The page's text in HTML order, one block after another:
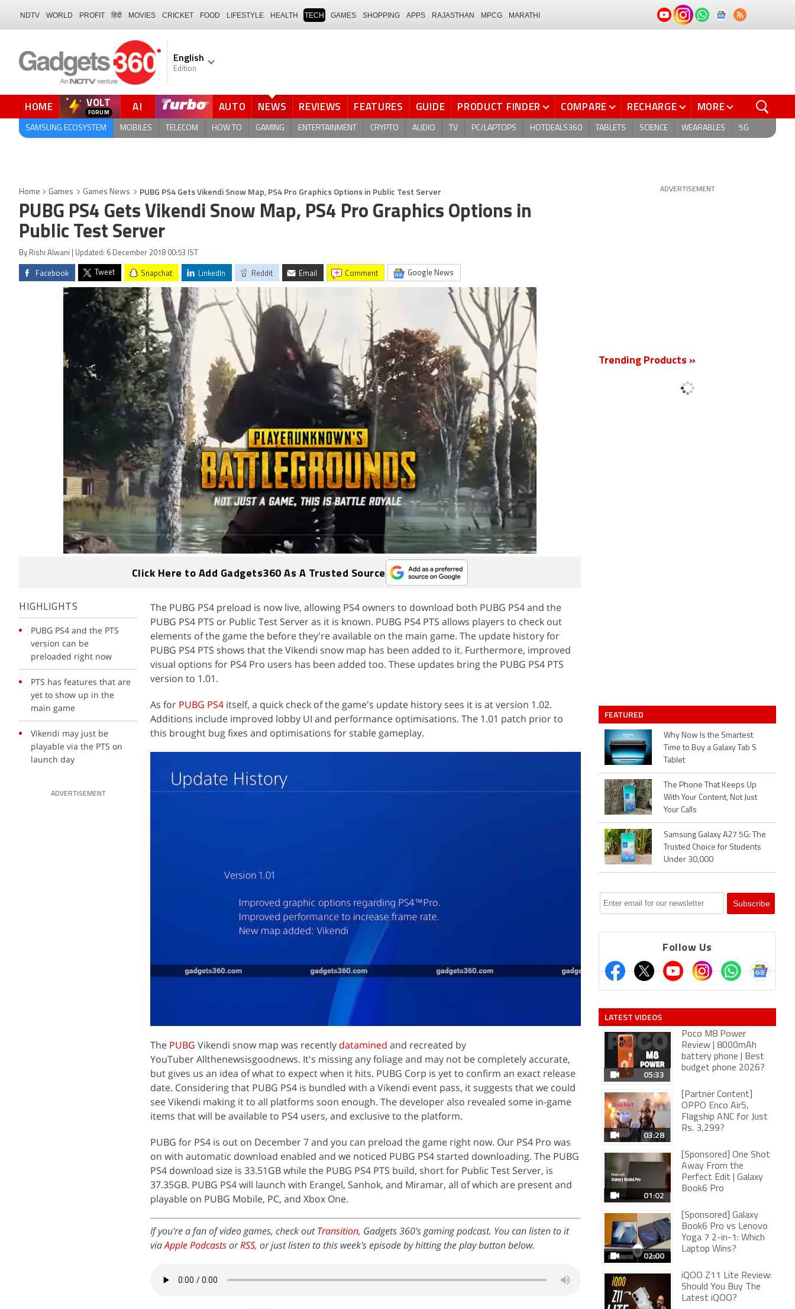
NDTV WORLD PROFIT हिंदी MOVIES CRICKET FOOD LIFESTYLE HEALTH TECH GAMES SHOPPING APPS RAJASTHAN MPCG MARATHI
English
Edition
HOME VOLT AI AUTO NEWS REVIEWS FEATURES GUIDE PRODUCT FINDER COMPARE RECHARGE MORE
SAMSUNG ECOSYSTEM MOBILES TELECOM HOW TO GAMING ENTERTAINMENT CRYPTO AUDIO TV PC/LAPTOPS HOTDEALS360 TABLETS SCIENCE WEARABLES 5G
Home Games Games News PUBG PS4 Gets Vikendi Snow Map, PS4 Pro Graphics Options in Public Test Server
PUBG PS4 Gets Vikendi Snow Map, PS4 Pro Graphics Options in
Public Test Server
By Rishi Alwani | Updated: 6 December 2018 00:53 IST
Facebook Tweet Snapchat LinkedIn Reddit Email comment Google News
Click Here to Add Gadgets360 As A Trusted Source
HIGHLIGHTS
PUBG PS4 and the PTS
version can be
preloaded right now
PTS has features that are
yet to show up in the
main game
Vikendi may just be
playable via the PTS on
launch day
ADVERTISEMENT
The PUBG PS4 preload is now live, allowing PS4 owners to download both PUBG PS4 and the
PUBG PS4 PTS or Public Test Server as it is known. PUBG PS4 PTS allows players to check out
elements of the game the before they're available on the main game. The update history for
PUBG PS4 PTS shows that the Vikendi snow map has been added to it. Furthermore, improved
visual options for PS4 Pro users has been added too. These updates bring the PUBG PS4 PTS
version to 1.01.
As for PUBG PS4 itself, a quick check of the game's update history sees it is at version 1.02.
Additions include improved lobby UI and performance optimisations. The 1.01 patch prior to
this brought bug fixes and optimisations for stable gameplay.
The PUBG Vikendi snow map was recently datamined and recreated by
YouTuber Allthenewsisgoodnews. It's missing any foliage and may not be completely accurate,
but gives us an idea of what to expect when it hits. PUBG Corp is yet to confirm an exact release
date. Considering that PUBG PS4 is bundled with a Vikendi event pass, it suggests that we could
see Vikendi making it to all platforms soon enough. The developer also revealed some in-game
items that will be available to PS4 users, and exclusive to the platform.
PUBG for PS4 is out on December 7 and you can preload the game right now. Our PS4 Pro was
on with automatic download enabled and we noticed PUBG PS4 started downloading. The PUBG
PS4 download size is 33.51GB while the PUBG PS4 PTS build, short for Public Test Server, is
37.35GB. PUBG PS4 will launch with Erangel, Sanhok, and Miramar, all of which are present and
playable on PUBG Mobile, PC, and Xbox One.
If you're a fan of video games, check outTransition, Gadgets 360's gaming podcast. You can listen to it
viaApple PodcastsorRSS, or just listen to this week's episode by hitting the play button below.
ADVERTISEMENT
Trending Products »
FEATURED
Why Now Is the Smartest
Time to Buy a Galaxy Tab S
Tablet
The Phone That Keeps Up
With Your Content, Not Just
Your Calls
Samsung Galaxy A27 5G: The
Trusted Choice for Students
Under 30,000
Follow Us
LATEST VIDEOS
05:33
Poco M8 Power
Review | 8000mAh
battery phone | Best
budget phone 2026?
03:28
[Partner Content]
OPPO Enco Air5,
Flagship ANC for Just
Rs. 3,299?
01:02
[Sponsored] One Shot
Away From the
Perfect Edit | Galaxy
Book6 Pro
02:00
[Sponsored] Galaxy
Book6 Pro vs Lenovo
Yoga 7 2-in-1: Which
Laptop Wins?
iQOO Z11 Lite Review:
Should You Buy The
Latest iQOO?